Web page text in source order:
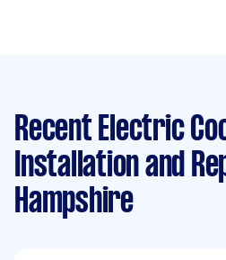
Recent Electric
Installation and
Hampshire